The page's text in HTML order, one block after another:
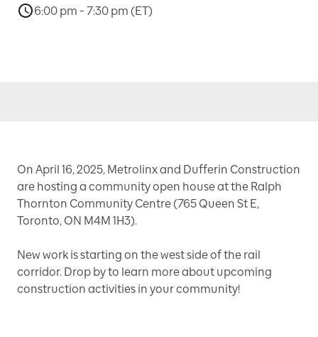
6:00 pm - 7:30 pm (ET)
On April 16, 2025, Metrolinx and Dufferin Construction
are hosting a community open house at the Ralph
Thornton Community Centre (765 Queen St E,
Toronto, ON M4M 1H3).
New work is starting on the west side of the rail
corridor. Drop by to learn more about upcoming
construction activities in your community!